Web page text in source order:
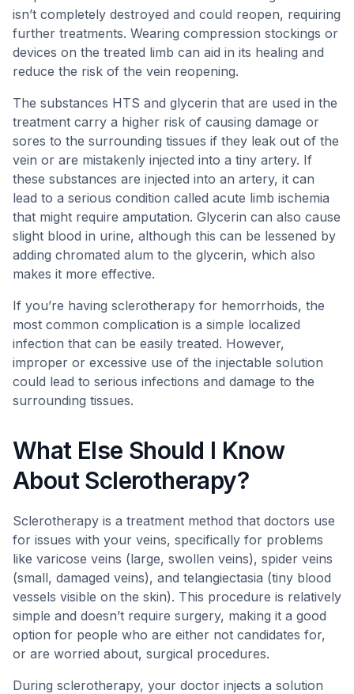
isn’t completely destroyed and could reopen, requiring
further treatments. Wearing compression stockings or
devices on the treated limb can aid in its healing and
reduce the risk of the vein reopening.
The substances HTS and glycerin that are used in the
treatment carry a higher risk of causing damage or
sores to the surrounding tissues if they leak out of the
vein or are mistakenly injected into a tiny artery. If
these substances are injected into an artery, it can
lead to a serious condition called acute limb ischemia
that might require amputation. Glycerin can also cause
slight blood in urine, although this can be lessened by
adding chromated alum to the glycerin, which also
makes it more effective.
If you’re having sclerotherapy for hemorrhoids, the
most common complication is a simple localized
infection that can be easily treated. However,
improper or excessive use of the injectable solution
could lead to serious infections and damage to the
surrounding tissues.
What Else Should I Know
About Sclerotherapy?
Sclerotherapy is a treatment method that doctors use
for issues with your veins, specifically for problems
like varicose veins (large, swollen veins), spider veins
(small, damaged veins), and telangiectasia (tiny blood
vessels visible on the skin). This procedure is relatively
simple and doesn’t require surgery, making it a good
option for people who are either not candidates for,
or are worried about, surgical procedures.
During sclerotherapy, your doctor injects a solution